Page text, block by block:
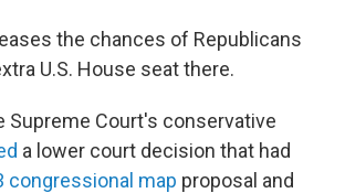
the chances of Republicans
U.S. House seat there.
Supreme Court's conservative
a lower court decision that had
congressional map proposal and